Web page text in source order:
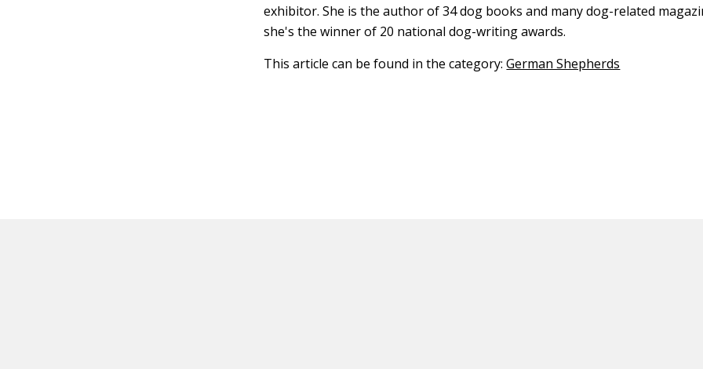
exhibitor. She is the author of 34 dog books and many dog-related
she's the winner of 20 national dog-writing awards.
This article can be found in the category:German Shepherds